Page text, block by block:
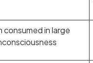
consumed in large